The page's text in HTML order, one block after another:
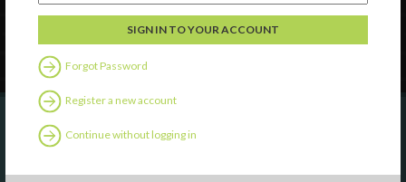
Forgot Password
Register a new account
Continue without logging in